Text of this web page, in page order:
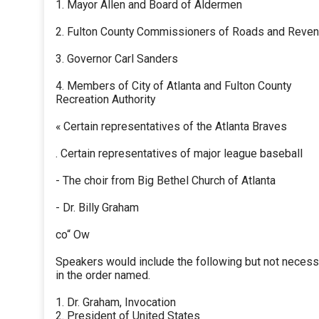
1. Mayor Allen and Board of Aldermen
2. Fulton County Commissioners of Roads and
3. Governor Carl Sanders
4. Members of City of Atlanta and Fulton County
Recreation Authority
« Certain representatives of the Atlanta Braves
. Certain representatives of major league baseball
- The choir from Big Bethel Church of Atlanta
- Dr. Billy Graham
co“ Ow
Speakers would include the following but not
in the order named.
1. Dr. Graham, Invocation
2. President of United States